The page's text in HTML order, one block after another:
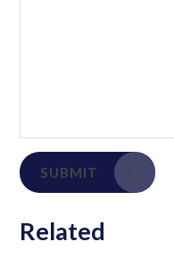
SUBMIT
Related